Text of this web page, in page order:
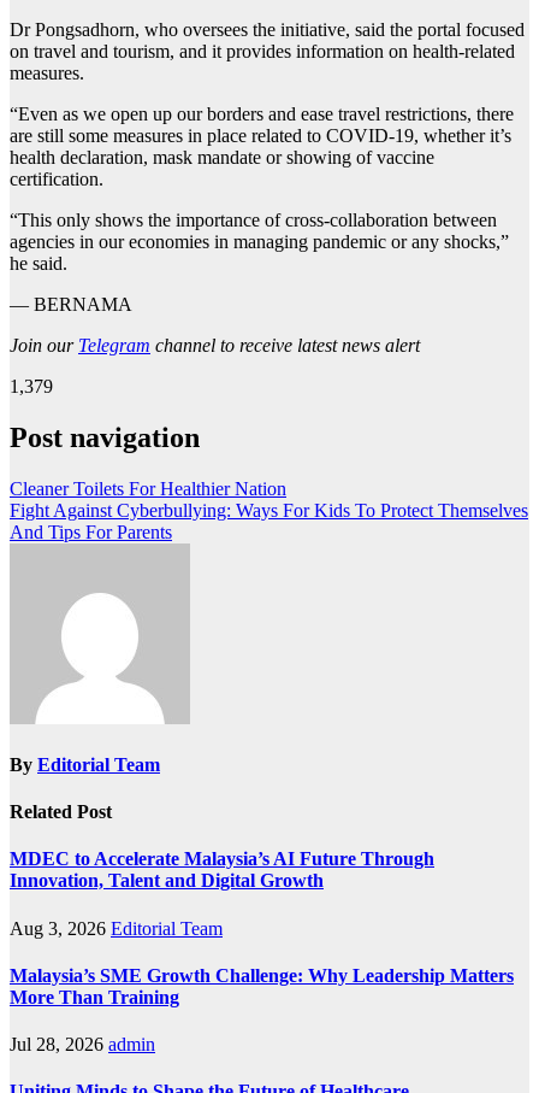
Dr Pongsadhorn, who oversees the initiative, said the portal focused
on travel and tourism, and it provides information on health-related
measures.
“Even as we open up our borders and ease travel restrictions, there
are still some measures in place related to COVID-19, whether it’s
health declaration, mask mandate or showing of vaccine
certification.
“This only shows the importance of cross-collaboration between
agencies in our economies in managing pandemic or any shocks,”
he said.
— BERNAMA
Join our Telegram channel to receive latest news alert
1,379
Post navigation
Cleaner Toilets For Healthier Nation
Fight Against Cyberbullying: Ways For Kids To Protect Themselves
And Tips For Parents
By Editorial Team
Related Post
MDEC to Accelerate Malaysia’s AI Future Through
Innovation, Talent and Digital Growth
Aug 3, 2026 Editorial Team
Malaysia’s SME Growth Challenge: Why Leadership Matters
More Than Training
Jul 28, 2026 admin